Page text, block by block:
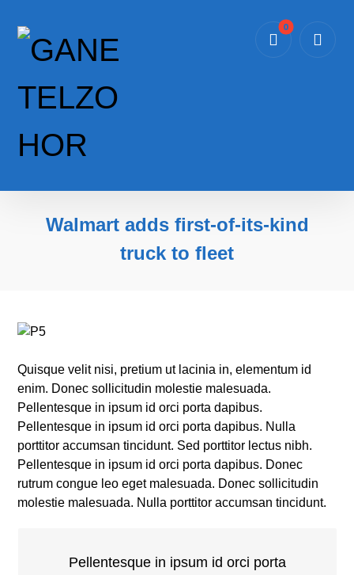
Walmart adds first-of-its-kind
truck to fleet
Quisque velit nisi, pretium ut lacinia in, elementum id
enim. Donec sollicitudin molestie malesuada.
Pellentesque in ipsum id orci porta dapibus.
Pellentesque in ipsum id orci porta dapibus. Nulla
porttitor accumsan tincidunt. Sed porttitor lectus nibh.
Pellentesque in ipsum id orci porta dapibus. Donec
rutrum congue leo eget malesuada. Donec sollicitudin
molestie malesuada. Nulla porttitor accumsan tincidunt.
Pellentesque in ipsum id orci porta